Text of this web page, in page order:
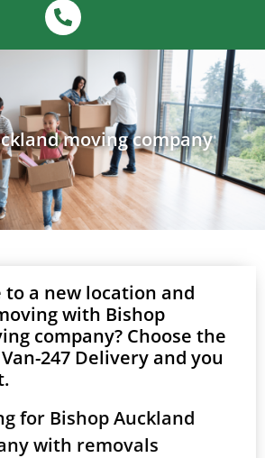
moving company
a new location and
with Bishop
company? Choose the
247 Delivery and you
for Bishop Auckland
with removals